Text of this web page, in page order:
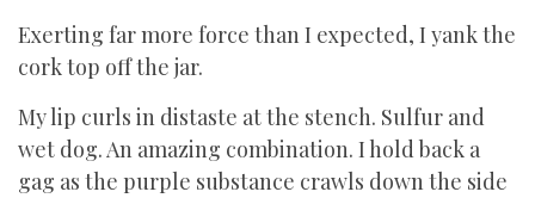
Exerting far more force than I expected, I yank the
cork top off the jar.
My lip curls in distaste at the stench. Sulfur and
wet dog. An amazing combination. I hold back a
gag as the purple substance crawls down the side